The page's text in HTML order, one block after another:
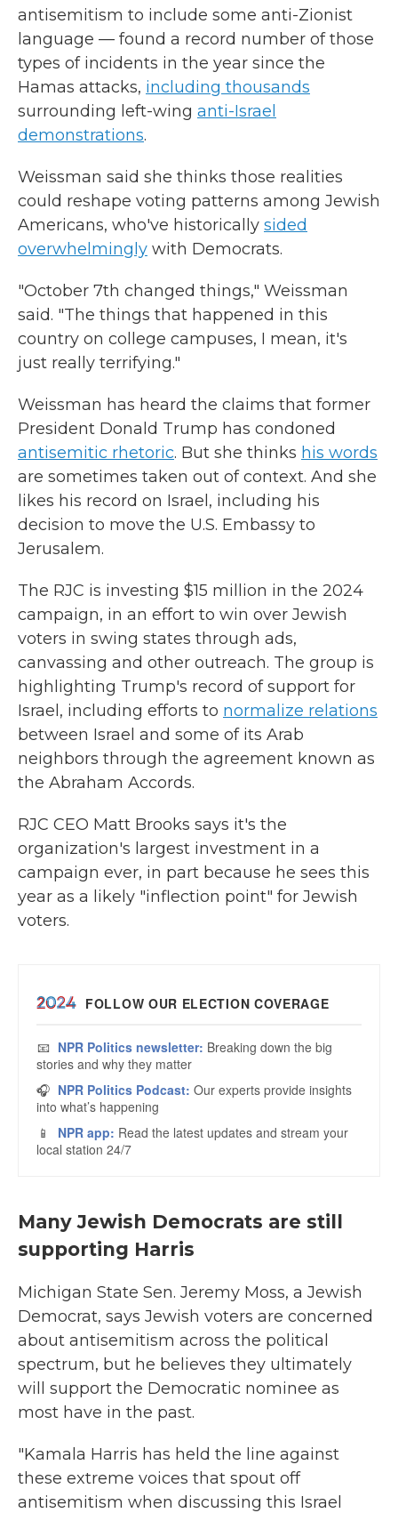
antisemitism to include some anti-Zionist
language — found a record number of those
types of incidents in the year since the
Hamas attacks, including thousands
surrounding left-wing anti-Israel
demonstrations.
Weissman said she thinks those realities
could reshape voting patterns among Jewish
Americans, who've historically sided
overwhelmingly with Democrats.
"October 7th changed things," Weissman
said. "The things that happened in this
country on college campuses, I mean, it's
just really terrifying."
Weissman has heard the claims that former
President Donald Trump has condoned
antisemitic rhetoric. But she thinks his words
are sometimes taken out of context. And she
likes his record on Israel, including his
decision to move the U.S. Embassy to
Jerusalem.
The RJC is investing $15 million in the 2024
campaign, in an effort to win over Jewish
voters in swing states through ads,
canvassing and other outreach. The group is
highlighting Trump's record of support for
Israel, including efforts to normalize relations
between Israel and some of its Arab
neighbors through the agreement known as
the Abraham Accords.
RJC CEO Matt Brooks says it's the
organization's largest investment in a
campaign ever, in part because he sees this
year as a likely "inflection point" for Jewish
voters.
Many Jewish Democrats are still
supporting Harris
Michigan State Sen. Jeremy Moss, a Jewish
Democrat, says Jewish voters are concerned
about antisemitism across the political
spectrum, but he believes they ultimately
will support the Democratic nominee as
most have in the past.
"Kamala Harris has held the line against
these extreme voices that spout off
antisemitism when discussing this Israel